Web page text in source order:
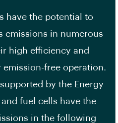
have the potential to
emissions in numerous
high efficiency and
free operation.
by the Energy
fuel cells have the
in the following